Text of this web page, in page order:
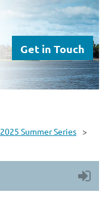
Get in Touch
2025 Summer Series